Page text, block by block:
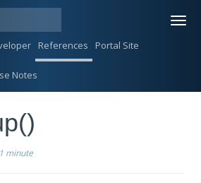
References Portal Site
Notes
1 minute